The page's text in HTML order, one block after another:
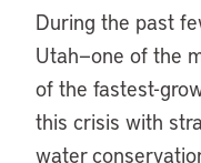
During the past
Utah—one of the
of the fastest-
this crisis with
water